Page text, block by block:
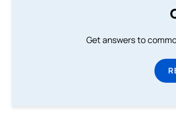
Get answers to